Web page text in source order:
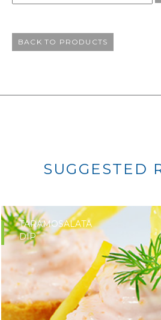
BACK TO PRODUCTS
SUGGESTED
TARAMOSALATA
DIP